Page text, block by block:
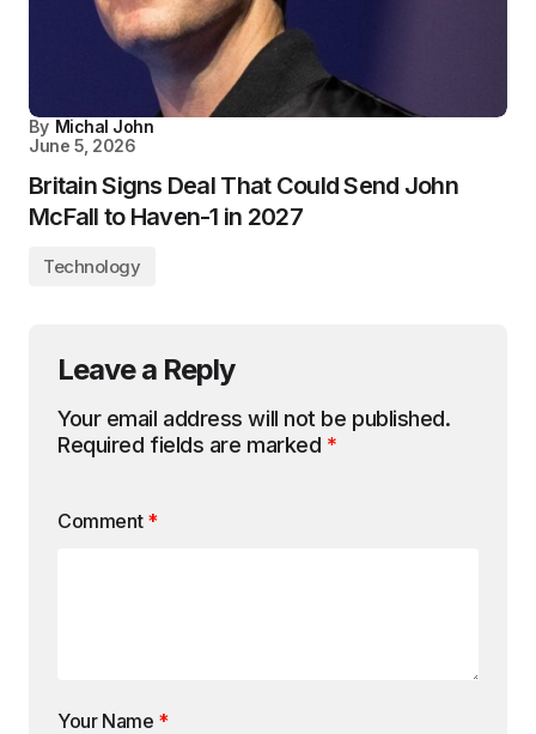
By Michal John
June 5, 2026
Britain Signs Deal That Could Send John
McFall to Haven-1 in 2027
Technology
Leave a Reply
Your email address will not be published.
Required fields are marked *
Comment *
Your Name *